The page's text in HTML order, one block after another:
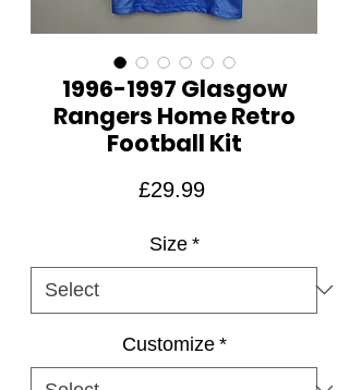
1996-1997 Glasgow
Rangers Home Retro
Football Kit
£29.99Price
Size *
Customize *